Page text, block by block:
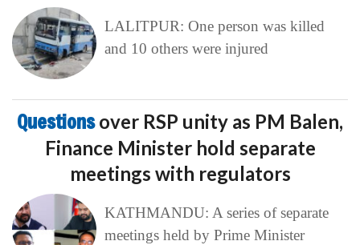
LALITPUR: One person was killed
and 10 others were injured
Questionsover RSP unity as PM Balen,
Finance Minister hold separate
meetings with regulators
KATHMANDU: A series of separate
meetings held by Prime Minister